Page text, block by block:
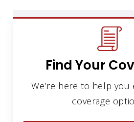
Find Your
We’re here to help
coverage